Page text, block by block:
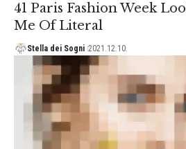
41 Paris Fashion Week
Me Of Literal
Stella dei Sogni 2021.12.10.